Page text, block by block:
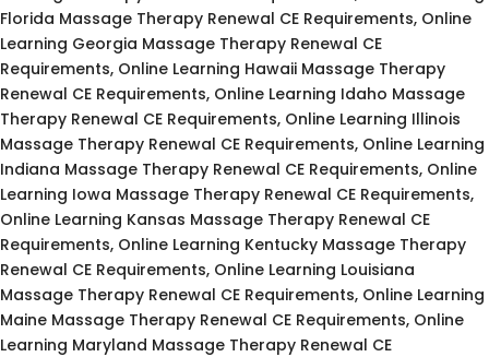
Florida Massage Therapy Renewal CE Requirements, Online
Learning Georgia Massage Therapy Renewal CE
Requirements, Online Learning Hawaii Massage Therapy
Renewal CE Requirements, Online Learning Idaho Massage
Therapy Renewal CE Requirements, Online Learning Illinois
Massage Therapy Renewal CE Requirements, Online Learning
Indiana Massage Therapy Renewal CE Requirements, Online
Learning Iowa Massage Therapy Renewal CE Requirements,
Online Learning Kansas Massage Therapy Renewal CE
Requirements, Online Learning Kentucky Massage Therapy
Renewal CE Requirements, Online Learning Louisiana
Massage Therapy Renewal CE Requirements, Online Learning
Maine Massage Therapy Renewal CE Requirements, Online
Learning Maryland Massage Therapy Renewal CE